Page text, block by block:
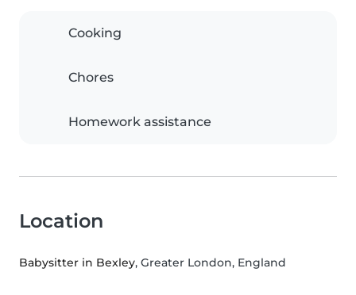
Cooking
Chores
Homework assistance
Location
Babysitter in Bexley, Greater London, England